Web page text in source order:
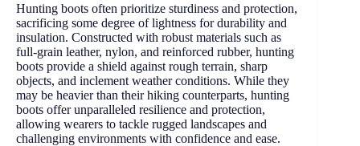
Hunting boots often prioritize sturdiness and protection,
sacrificing some degree of lightness for durability and
insulation. Constructed with robust materials such as
full-grain leather, nylon, and reinforced rubber, hunting
boots provide a shield against rough terrain, sharp
objects, and inclement weather conditions. While they
may be heavier than their hiking counterparts, hunting
boots offer unparalleled resilience and protection,
allowing wearers to tackle rugged landscapes and
challenging environments with confidence and ease.